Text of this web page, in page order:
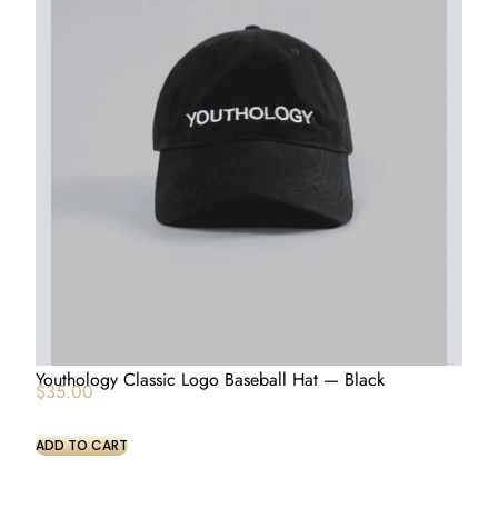
Youthology Classic Logo Baseball Hat — Black
$35.00
ADD TO CART